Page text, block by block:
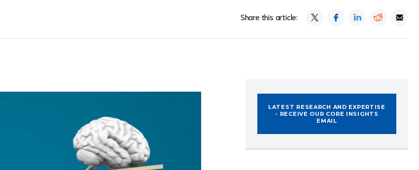
Share this article:
LATEST RESEARCH AND EXPERTISE
- RECEIVE OUR CORE INSIGHTS
EMAIL